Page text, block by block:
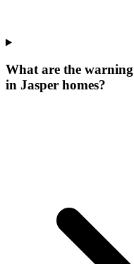
What are the
in Jasper homes?